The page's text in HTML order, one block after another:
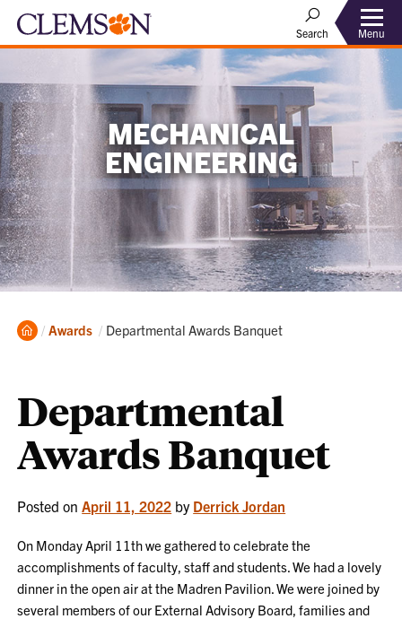
Search Menu
MECHANICAL
ENGINEERING
Home
Awards Current:
Departmental Awards Banquet
Departmental
Awards Banquet
Posted onApril 11, 2022 by Derrick Jordan
On Monday April 11th we gathered to celebrate the
accomplishments of faculty, staff and students. We had a lovely
dinner in the open air at the Madren Pavilion. We were joined by
several members of our External Advisory Board, families and